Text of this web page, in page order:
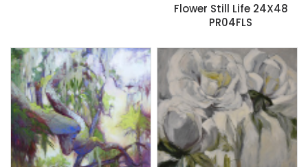
Flower Still Life 24X48
PR04FLS
out of 5